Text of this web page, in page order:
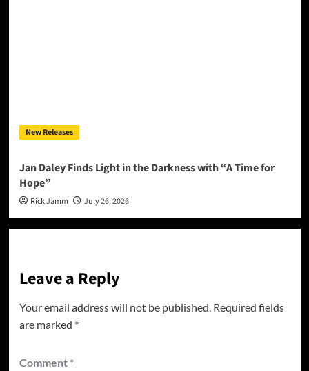
New Releases
Jan Daley Finds Light in the Darkness with “A Time for
Hope”
Rick Jamm July 26, 2026
Leave a Reply
Your email address will not be published. Required fields
are marked *
Comment *